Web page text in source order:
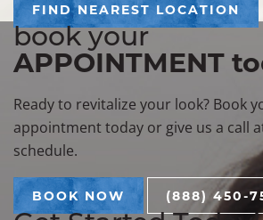
FIND NEAREST LOCATION
book your
APPOINTMENT
Ready to revitalize your look? Book
appointment today or give us a call
schedule.
BOOK NOW (888) 450-